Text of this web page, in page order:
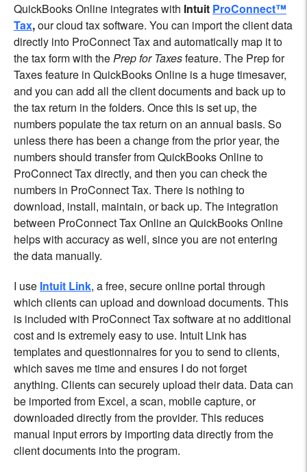
QuickBooks Online integrates with Intuit ProConnect™
Tax,our cloud tax software. You can import the client data
directly into ProConnect Tax and automatically map it to
the tax form with thePrep for Taxesfeature. The Prep for
Taxes feature in QuickBooks Online is a huge timesaver,
and you can add all the client documents and back up to
the tax return in the folders. Once this is set up, the
numbers populate the tax return on an annual basis. So
unless there has been a change from the prior year, the
numbers should transfer from QuickBooks Online to
ProConnect Tax directly, and then you can check the
numbers in ProConnect Tax. There is nothing to
download, install, maintain, or back up. The integration
between ProConnect Tax Online an QuickBooks Online
helps with accuracy as well, since you are not entering
the data manually.
I use Intuit Link, a free, secure online portal through
which clients can upload and download documents. This
is included with ProConnect Tax software at no additional
cost and is extremely easy to use. Intuit Link has
templates and questionnaires for you to send to clients,
which saves me time and ensures I do not forget
anything. Clients can securely upload their data. Data can
be imported from Excel, a scan, mobile capture, or
downloaded directly from the provider. This reduces
manual input errors by importing data directly from the
client documents into the program.